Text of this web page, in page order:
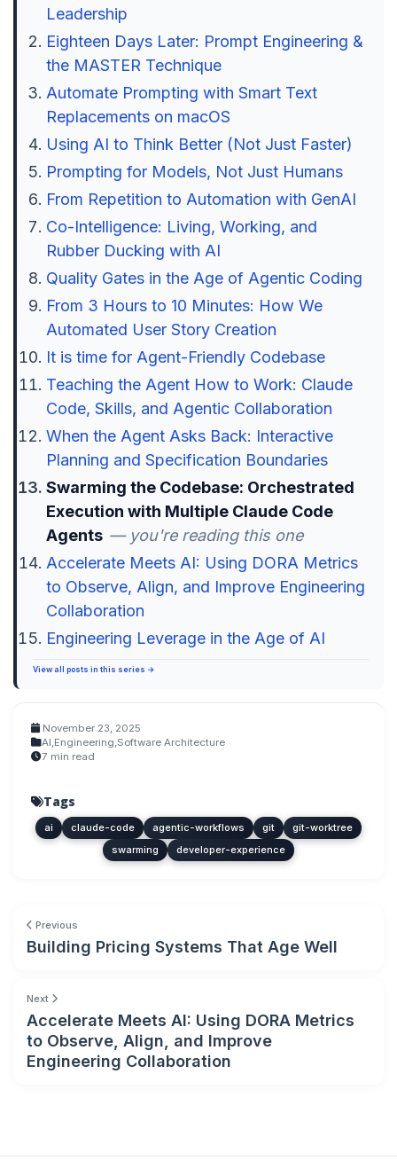
Leadership
Eighteen Days Later: Prompt Engineering &
the MASTER Technique
Automate Prompting with Smart Text
Replacements on macOS
Using AI to Think Better (Not Just Faster)
Prompting for Models, Not Just Humans
From Repetition to Automation with GenAI
Co-Intelligence: Living, Working, and
Rubber Ducking with AI
Quality Gates in the Age of Agentic Coding
From 3 Hours to 10 Minutes: How We
Automated User Story Creation
It is time for Agent-Friendly Codebase
Teaching the Agent How to Work: Claude
Code, Skills, and Agentic Collaboration
When the Agent Asks Back: Interactive
Planning and Specification Boundaries
Swarming the Codebase: Orchestrated
Execution with Multiple Claude Code
Agents — you're reading this one
Accelerate Meets AI: Using DORA Metrics
to Observe, Align, and Improve Engineering
Collaboration
Engineering Leverage in the Age of AI
View all posts in this series →
November 23, 2025
AI,Engineering,Software Architecture
7 min read
Tags
ai claude-code agentic-workflows git
git-worktree
swarming
developer-experience
Previous
Building Pricing Systems That Age Well
Next
Accelerate Meets AI: Using DORA Metrics
to Observe, Align, and Improve
Engineering Collaboration